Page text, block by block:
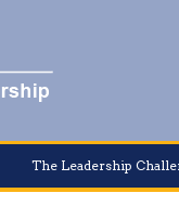
The Leadership